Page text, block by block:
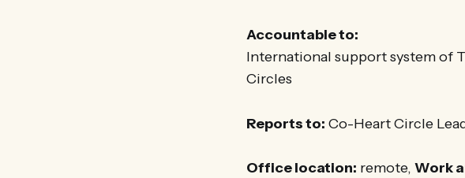
Accountable to:
International support system of
Circles
Reports to: Co-Heart Circle
Office location: remote, Work